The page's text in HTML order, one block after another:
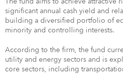
significant annual cash yield and
building a diversified portfolio of
minority and controlling interests.
According to the firm, the fund
utility and energy sectors and is
core sectors, including